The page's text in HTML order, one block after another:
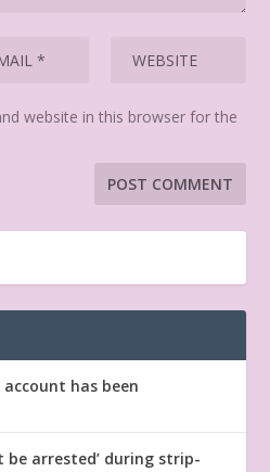
website in this browser for the
has been
be arrested’ during strip-